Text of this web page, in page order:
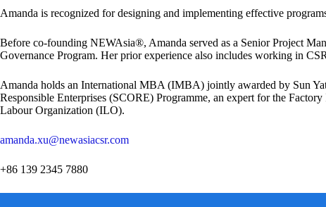
Amanda is recognized for designing and implementing effective
Before co-founding NEWAsia®, Amanda served as a Senior Project
Governance Program. Her prior experience also includes working in
Amanda holds an International MBA (IMBA) jointly awarded by Sun
Responsible Enterprises (SCORE) Programme, an expert for the
Labour Organization (ILO).
amanda.xu@newasiacsr.com
+86 139 2345 7880